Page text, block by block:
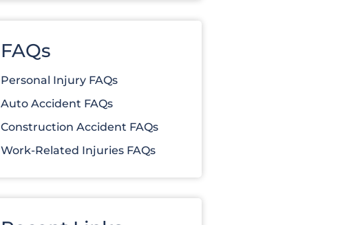
FAQs
Personal Injury FAQs
Auto Accident FAQs
Construction Accident FAQs
Work-Related Injuries FAQs